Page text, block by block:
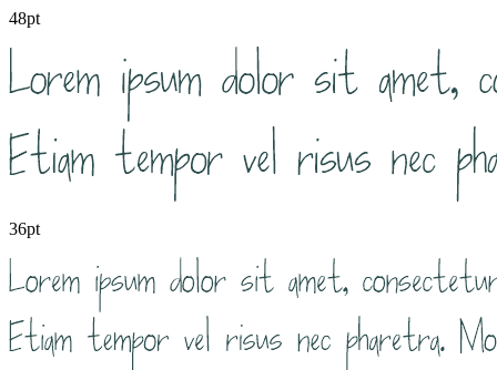
48pt
36pt